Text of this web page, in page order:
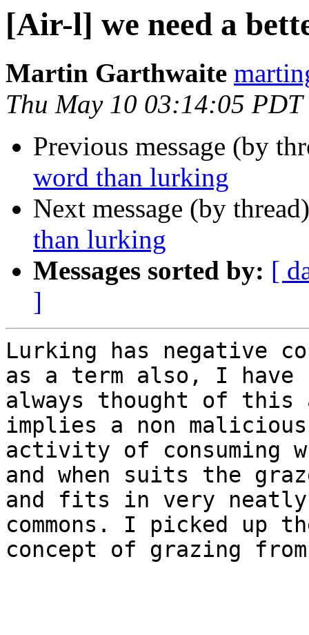
[Air-l] we need a
Martin Garthwaite
Thu May 10 03:14:05 PDT
Previous message (by
word than lurking
Next message (by
than lurking
Messages sorted by: [
]
Lurking has negative
as a term also, I have
always thought of
implies a non malicious
activity of consuming
and when suits the
and fits in very
commons. I picked up
concept of grazing